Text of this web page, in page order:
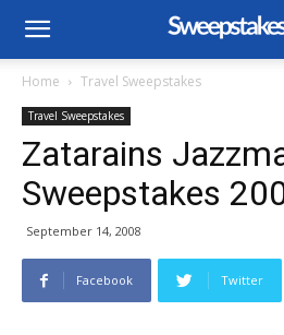
Home Travel Sweepstakes
Travel Sweepstakes
Zatarains
Sweepstakes
September 14, 2008
Facebook Twitter